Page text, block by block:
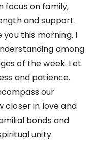
on family,
and support.
you this morning. I
among
of the week. Let
and patience.
our
closer in love and
bonds and
unity.